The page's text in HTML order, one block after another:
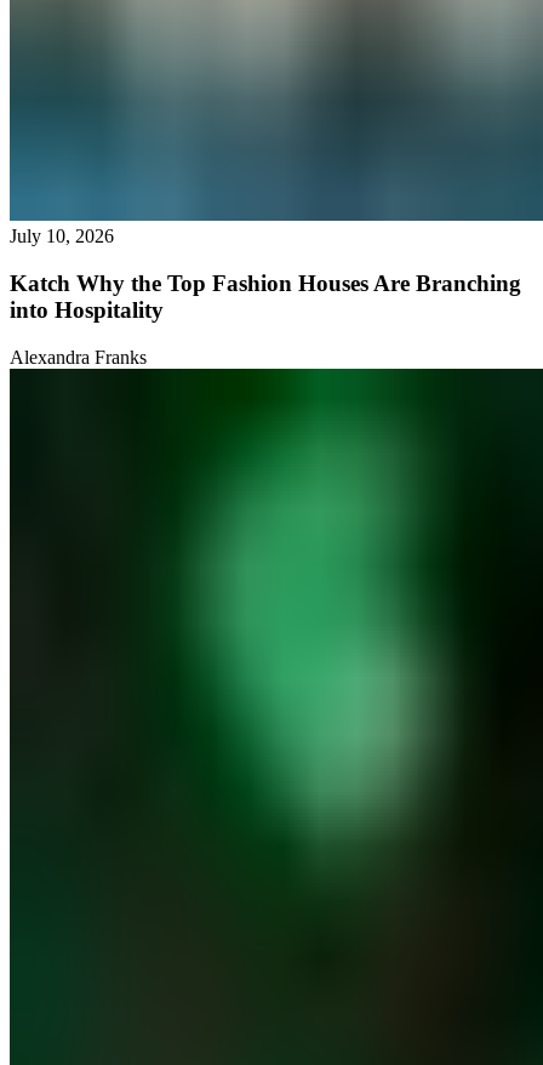
July 10, 2026
Katch Why the Top Fashion Houses Are Branching
into Hospitality
Alexandra Franks